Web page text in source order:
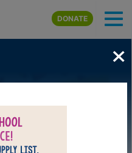
Skip to main content
DONATE
×